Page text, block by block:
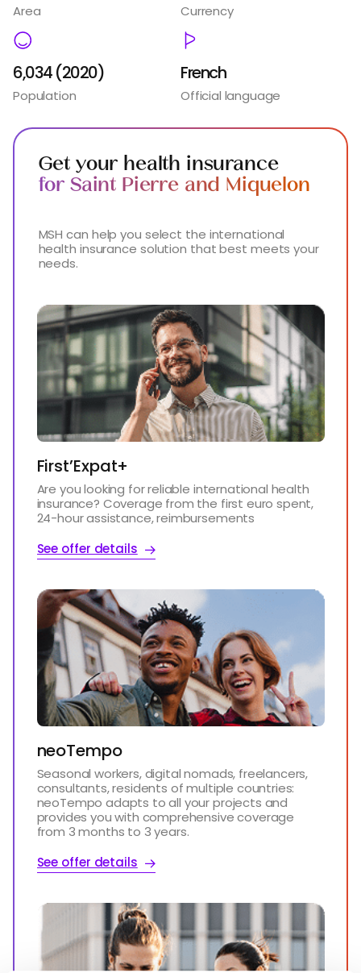
Area Currency
6,034 (2020)
Population
French
Official language
Get your health insurance
for Saint Pierre and Miquelon
MSH can help you select the international
health insurance solution that best meets your
needs.
First’Expat+
Are you looking for reliable international health
insurance? Coverage from the first euro spent,
24-hour assistance, reimbursements
See offer details
neoTempo
Seasonal workers, digital nomads, freelancers,
consultants, residents of multiple countries:
neoTempo adapts to all your projects and
provides you with comprehensive coverage
from 3 months to 3 years.
See offer details